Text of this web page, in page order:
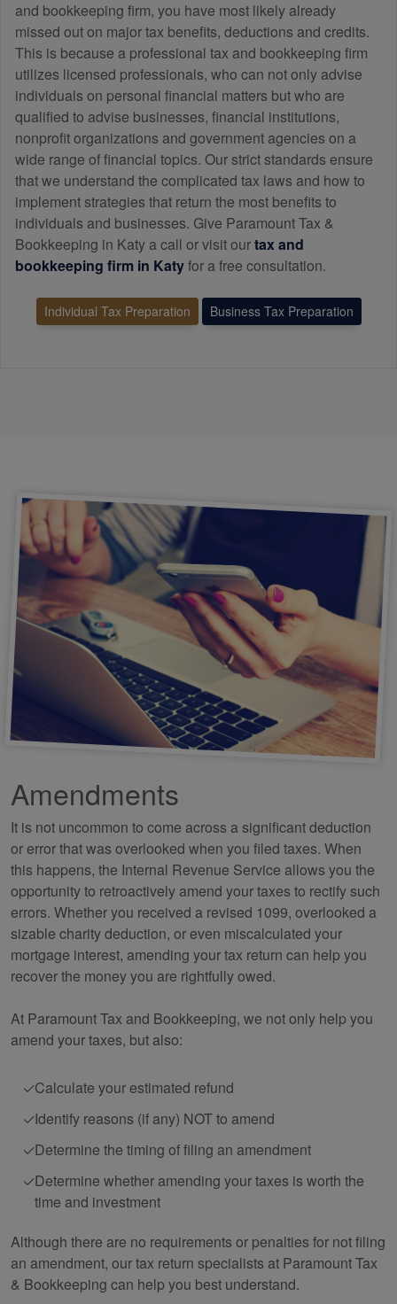
and bookkeeping firm, you have most likely already
missed out on major tax benefits, deductions and credits.
This is because a professional tax and bookkeeping firm
utilizes licensed professionals, who can not only advise
individuals on personal financial matters but who are
qualified to advise businesses, financial institutions,
nonprofit organizations and government agencies on a
wide range of financial topics. Our strict standards ensure
that we understand the complicated tax laws and how to
implement strategies that return the most benefits to
individuals and businesses. Give Paramount Tax &
Bookkeeping in Katy a call or visit ourtax and
bookkeeping firm in Katyfor a free consultation.
Individual Tax Preparation Business Tax Preparation
Amendments
It is not uncommon to come across a significant deduction
or error that was overlooked when you filed taxes. When
this happens, the Internal Revenue Service allows you the
opportunity to retroactively amend your taxes to rectify such
errors. Whether you received a revised 1099, overlooked a
sizable charity deduction, or even miscalculated your
mortgage interest, amending your tax return can help you
recover the money you are rightfully owed.
At Paramount Tax and Bookkeeping, we not only help you
amend your taxes, but also:
Calculate your estimated refund
Identify reasons (if any) NOT to amend
Determine the timing of filing an amendment
Determine whether amending your taxes is worth the
time and investment
Although there are no requirements or penalties for not filing
an amendment, our tax return specialists at Paramount Tax
& Bookkeeping can help you best understand.